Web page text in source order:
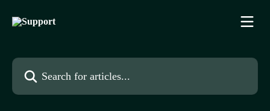
Search for articles...